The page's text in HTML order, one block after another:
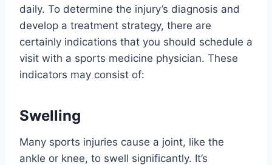
daily. To determine the injury’s diagnosis and
develop a treatment strategy, there are
certainly indications that you should schedule a
visit with a sports medicine physician. These
indicators may consist of:
Swelling
Many sports injuries cause a joint, like the
ankle or knee, to swell significantly. It’s